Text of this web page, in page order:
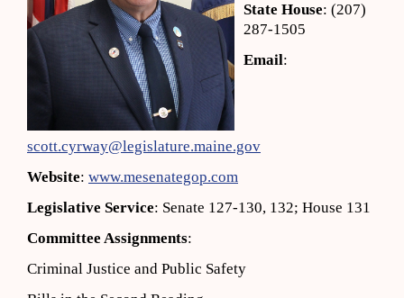
State House: (207)
287-1505
Email:
scott.cyrway@legislature.maine.gov
Website: www.mesenategop.com
Legislative Service: Senate 127-130, 132; House 131
Committee Assignments:
Criminal Justice and Public Safety